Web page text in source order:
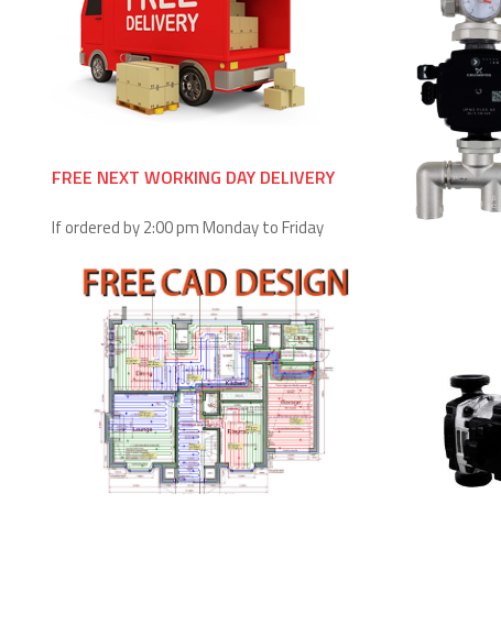
FREE NEXT WORKING DAY DELIVERY
If ordered by 2:00 pm Monday to Friday